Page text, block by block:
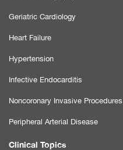
Geriatric Cardiology
Heart Failure
Hypertension
Infective Endocarditis
Noncoronary Invasive Procedures
Peripheral Arterial Disease
Clinical Topics